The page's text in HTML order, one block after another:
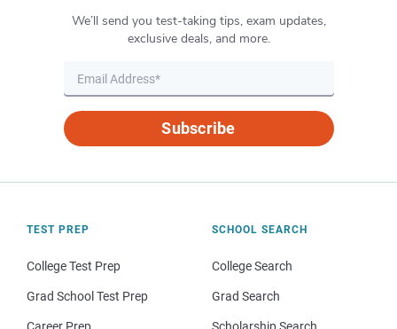
We’ll send you test-taking tips, exam updates,
exclusive deals, and more.
Subscribe
TEST PREP
College Test Prep
Grad School Test Prep
Career Prep
SCHOOL SEARCH
College Search
Grad Search
Scholarship Search